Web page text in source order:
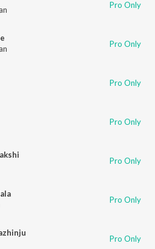
Pro Only
Pro Only
Pro Only
Pro Only
Pro Only
Pro Only
Pro Only